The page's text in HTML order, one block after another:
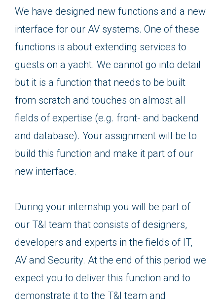
We have designed new functions and a new
interface for our AV systems. One of these
functions is about extending services to
guests on a yacht. We cannot go into detail
but it is a function that needs to be built
from scratch and touches on almost all
fields of expertise (e.g. front- and backend
and database). Your assignment will be to
build this function and make it part of our
new interface.
During your internship you will be part of
our T&I team that consists of designers,
developers and experts in the fields of IT,
AV and Security. At the end of this period we
expect you to deliver this function and to
demonstrate it to the T&I team and